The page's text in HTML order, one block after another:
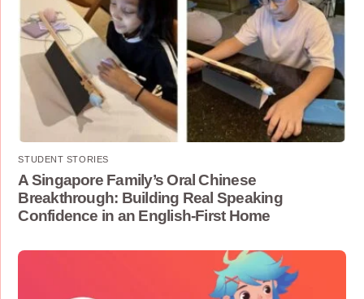
STUDENT STORIES
A Singapore Family’s Oral Chinese
Breakthrough: Building Real Speaking
Confidence in an English-First Home